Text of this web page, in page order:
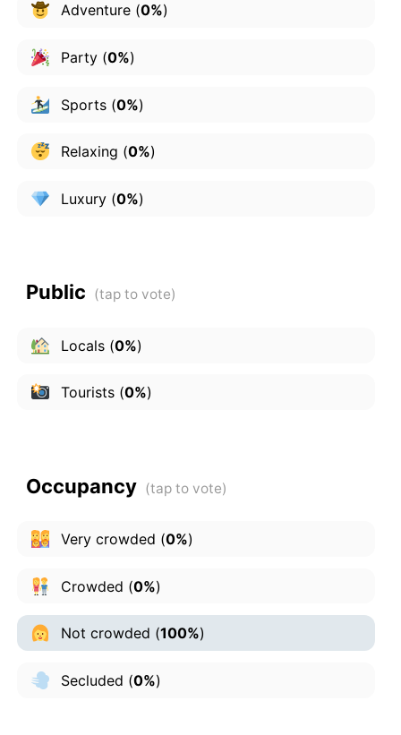
Adventure(0%)
Party(0%)
Sports(0%)
Relaxing (0%)
Luxury(0%)
Public
Locals(0%)
Tourists(0%)
Occupancy
Very crowded (0%)
Crowded (0%)
Not crowded (100%)
Secluded (0%)